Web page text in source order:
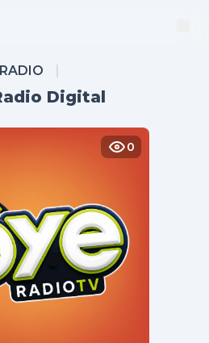
RADIO
Digital
0